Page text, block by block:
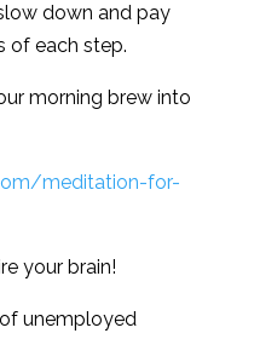
down and pay
of each step.
morning brew into
meditation-for-
your brain!
unemployed